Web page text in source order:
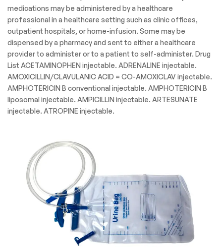
medications may be administered by a healthcare
professional in a healthcare setting such as clinic offices,
outpatient hospitals, or home-infusion. Some may be
dispensed by a pharmacy and sent to either a healthcare
provider to administer or to a patient to self-administer. Drug
List ACETAMINOPHEN injectable. ADRENALINE injectable.
AMOXICILLIN/CLAVULANIC ACID = CO-AMOXICLAV injectable.
AMPHOTERICIN B conventional injectable. AMPHOTERICIN B
liposomal injectable. AMPICILLIN injectable. ARTESUNATE
injectable. ATROPINE injectable.